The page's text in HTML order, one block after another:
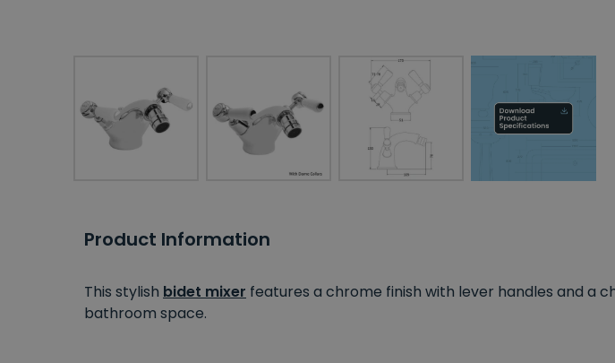
Product Information
This stylish bidet mixer features a chrome finish with lever handles and a
bathroom space.